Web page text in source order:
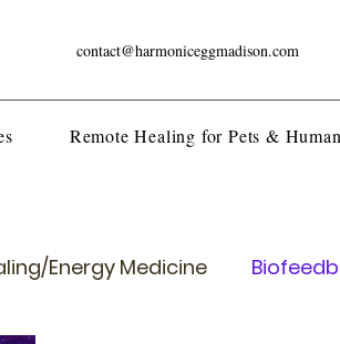
contact@harmoniceggmadison.com
Remote Healing for Pets &
Energy Medicine